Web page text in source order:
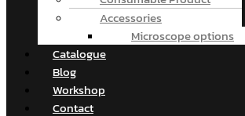
Accessories
Microscope options
Catalogue
Blog
Workshop
Contact